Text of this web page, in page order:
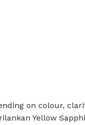
on colour,
Yellow